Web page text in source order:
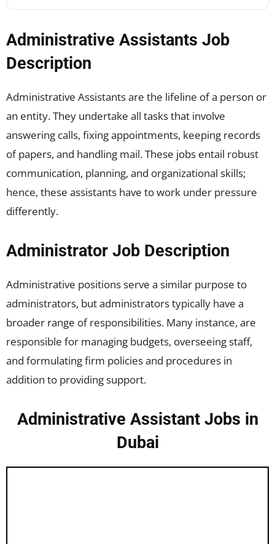
Administrative Assistants Job
Description
Administrative Assistants are the lifeline of a person or
an entity. They undertake all tasks that involve
answering calls, fixing appointments, keeping records
of papers, and handling mail. These jobs entail robust
communication, planning, and organizational skills;
hence, these assistants have to work under pressure
differently.
Administrator Job Description
Administrative positions serve a similar purpose to
administrators, but administrators typically have a
broader range of responsibilities. Many instance, are
responsible for managing budgets, overseeing staff,
and formulating firm policies and procedures in
addition to providing support.
Administrative Assistant Jobs in
Dubai